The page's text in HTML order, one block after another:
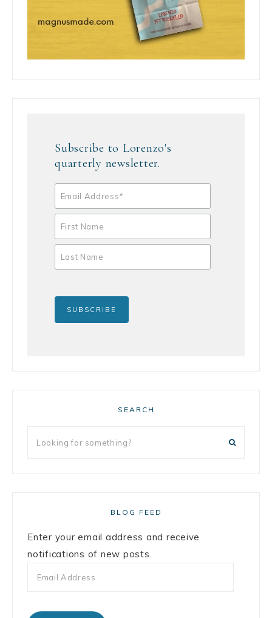
Subscribe to Lorenzo's
quarterly newsletter.
SEARCH
BLOG FEED
Enter your email address and receive
notifications of new posts.